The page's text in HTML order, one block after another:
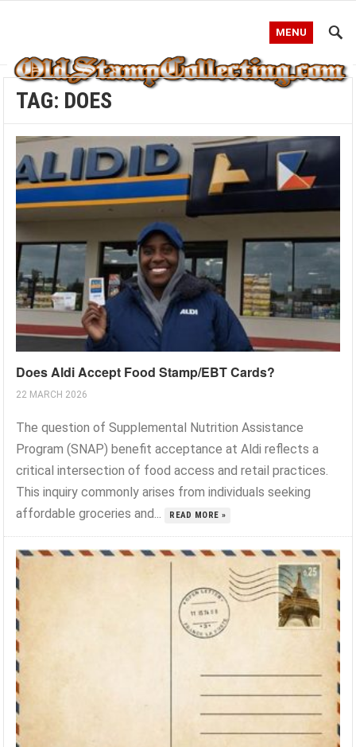
MENU
TAG: DOES
Does Aldi Accept Food Stamp/EBT Cards?
22 MARCH 2026
The question of Supplemental Nutrition Assistance
Program (SNAP) benefit acceptance at Aldi reflects a
critical intersection of food access and retail practices.
This inquiry commonly arises from individuals seeking
affordable groceries and...
READ MORE »